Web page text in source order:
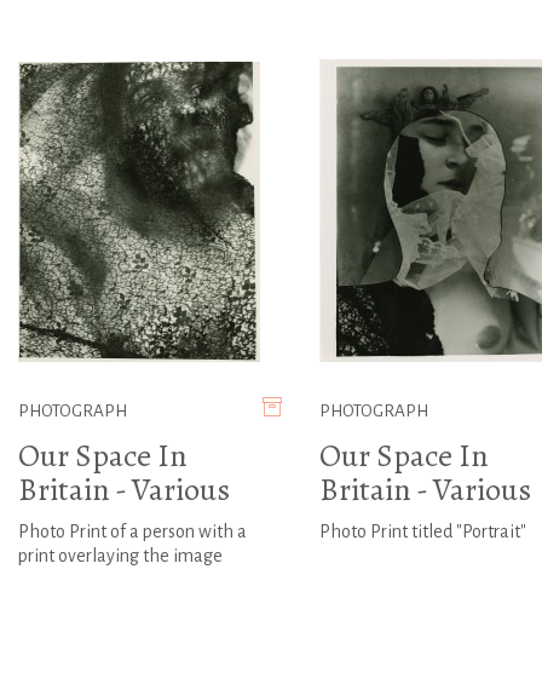
PHOTOGRAPH
Our Space In
Britain - Various
Photo Print of a person with a
print overlaying the image
PHOTOGRAPH
Our Space In
Britain - Various
Photo Print titled "Portrait"